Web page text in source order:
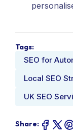
Tags:
SEO for
Local SEO
UK SEO
Share: